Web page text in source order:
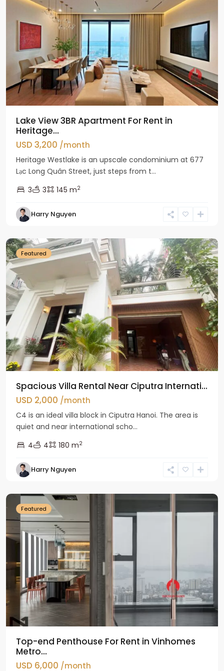
Lake View 3BR Apartment For Rent in
Heritage...
USD 3,200 /month
Heritage Westlake is an upscale condominium at 677
Lạc Long Quân Street, just steps from t...
3
3 145 m2
Harry Nguyen
Ciputra
Featured
Spacious Villa Rental Near Ciputra Internati...
USD 2,000 /month
C4 is an ideal villa block in Ciputra Hanoi. The area is
quiet and near international scho...
4
4 180 m2
Harry Nguyen
Ba
Featured
Top-end Penthouse For Rent in Vinhomes
Metro...
USD 6,000 /month